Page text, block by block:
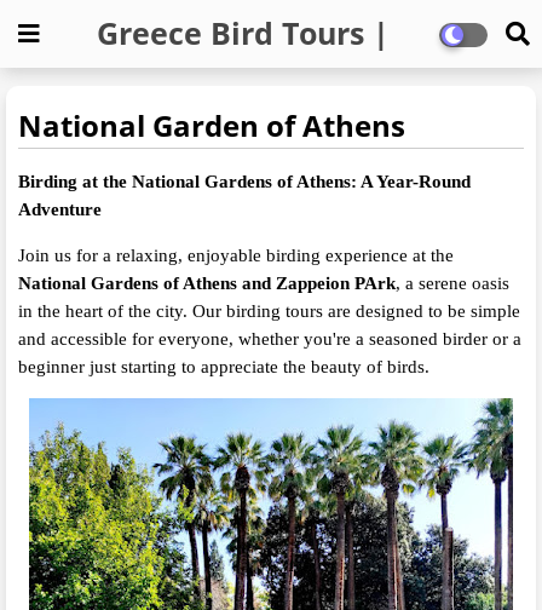
Greece Bird Tours |
Private Birding Trips
National Garden of Athens
Birding at the National Gardens of Athens: A Year-Round
Adventure
Join us for a relaxing, enjoyable birding experience at the
National Gardens of Athens and Zappeion PArk, a serene oasis
in the heart of the city. Our birding tours are designed to be simple
and accessible for everyone, whether you're a seasoned birder or a
beginner just starting to appreciate the beauty of birds.